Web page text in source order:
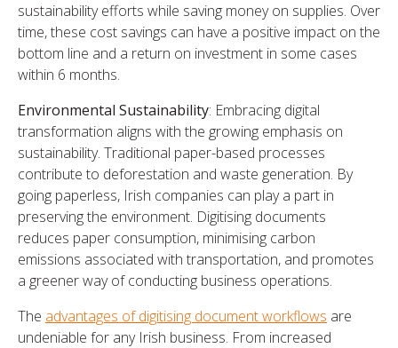
sustainability efforts while saving money on supplies. Over
time, these cost savings can have a positive impact on the
bottom line and a return on investment in some cases
within 6 months.
Environmental Sustainability: Embracing digital
transformation aligns with the growing emphasis on
sustainability. Traditional paper-based processes
contribute to deforestation and waste generation. By
going paperless, Irish companies can play a part in
preserving the environment. Digitising documents
reduces paper consumption, minimising carbon
emissions associated with transportation, and promotes
a greener way of conducting business operations.
The advantages of digitising document workflows are
undeniable for any Irish business. From increased